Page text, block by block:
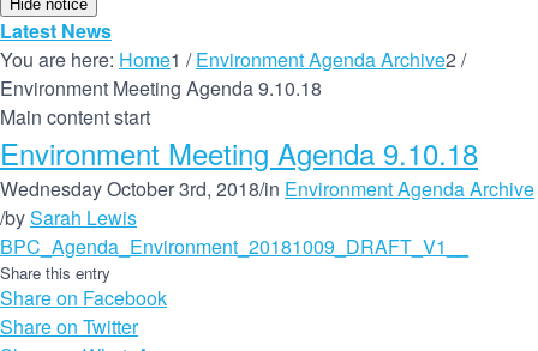
Hide notice
Latest News
You are here: Home1 / Environment Agenda Archive2 /
Environment Meeting Agenda 9.10.18
Main content start
Environment Meeting Agenda 9.10.18
Wednesday October 3rd, 2018/in Environment Agenda Archive
/bySarah Lewis
BPC_Agenda_Environment_20181009_DRAFT_V1__
Share this entry
Share on Facebook
Share on Twitter